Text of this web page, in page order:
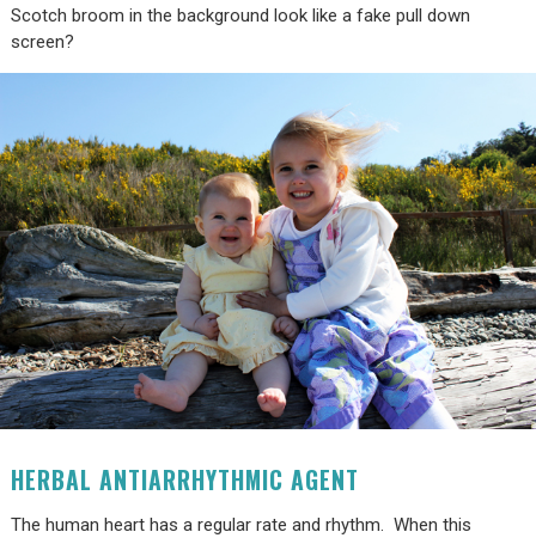
Scotch broom in the background look like a fake pull down
screen?
HERBAL ANTIARRHYTHMIC AGENT
The human heart has a regular rate and rhythm. When this